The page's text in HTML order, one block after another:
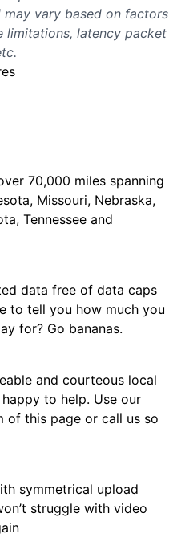
may vary based on factors
limitations, latency packet
70,000 miles spanning
Missouri, Nebraska,
Tennessee and
data free of data caps
to tell you how much you
for? Go bananas.
and courteous local
to help. Use our
of this page or call us so
symmetrical upload
struggle with video